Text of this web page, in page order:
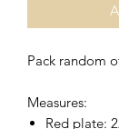
Pack random
Measures:
Red plate: